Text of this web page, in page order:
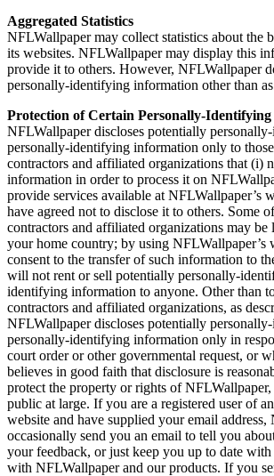
Aggregated Statistics
NFLWallpaper may collect statistics about the
its websites. NFLWallpaper may display this
provide it to others. However, NFLWallpaper
personally-identifying information other than
Protection of Certain Personally-
NFLWallpaper discloses potentially
personally-identifying information only to
contractors and affiliated organizations that (i)
information in order to process it on
provide services available at NFLWallpaper’s
have agreed not to disclose it to others. Some
contractors and affiliated organizations may be
your home country; by using NFLWallpaper’s
consent to the transfer of such information to
will not rent or sell potentially personally-
identifying information to anyone. Other than
contractors and affiliated organizations, as
NFLWallpaper discloses potentially
personally-identifying information only in
court order or other governmental request, or
believes in good faith that disclosure is
protect the property or rights of
public at large. If you are a registered user of
website and have supplied your email
occasionally send you an email to tell you
your feedback, or just keep you up to date with
with NFLWallpaper and our products. If you